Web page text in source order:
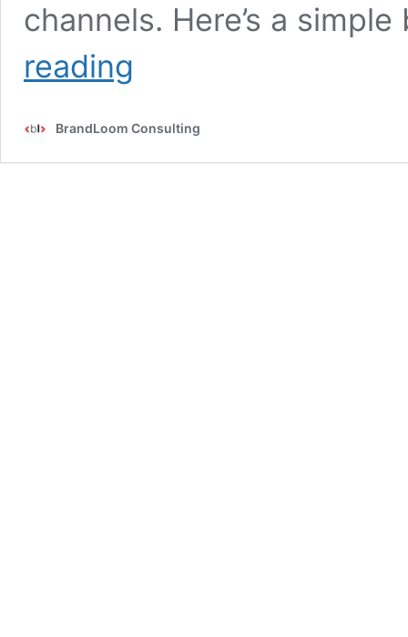
channels. Here’s a
reading
Marketing:
the
BrandLoom Consulting